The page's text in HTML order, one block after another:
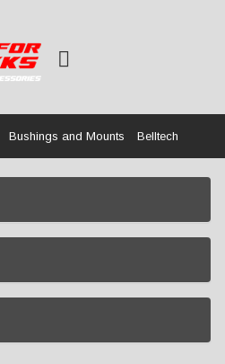
Bushings and Mounts Belltech